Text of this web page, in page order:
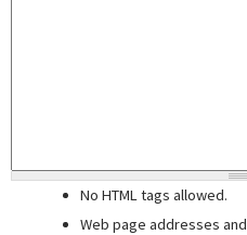
No HTML tags allowed.
Web page addresses